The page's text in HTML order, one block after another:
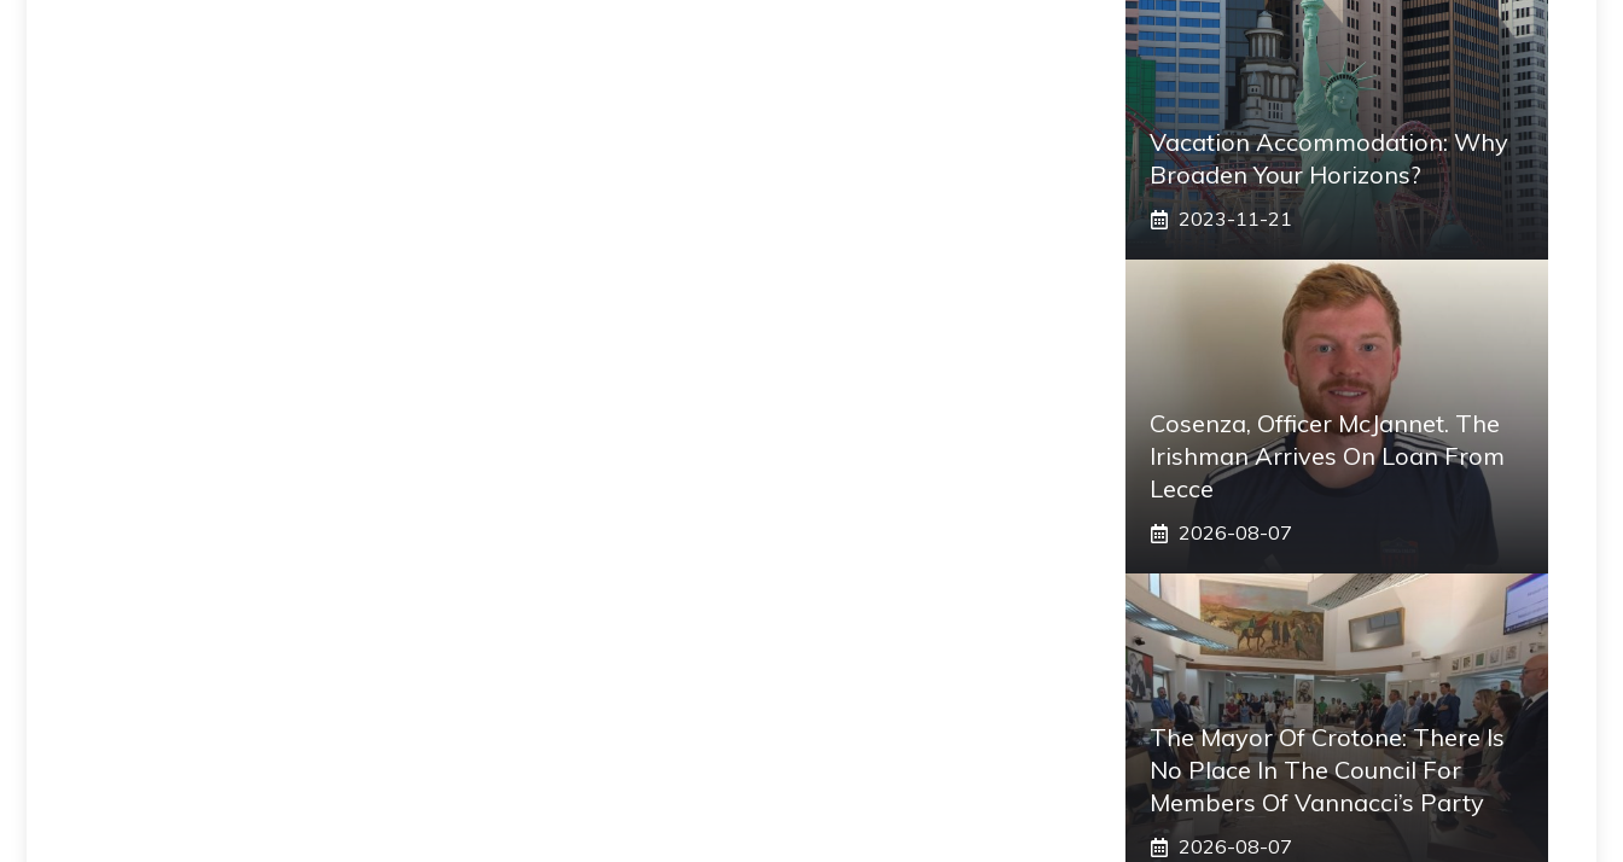
Vacation Accommodation: Why
Broaden Your Horizons?
2023-11-21
Cosenza, Officer McJannet. The
Irishman Arrives On Loan From
Lecce
2026-08-07
The Mayor Of Crotone: There Is
No Place In The Council For
Members Of Vannacci’s Party
2026-08-07